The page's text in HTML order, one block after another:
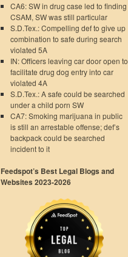
CA6: SW in drug case led to finding
CSAM, SW was still particular
S.D.Tex.: Compelling def to give up
combination to safe during search
violated 5A
IN: Officers leaving car door open to
facilitate drug dog entry into car
violated 4A
S.D.Tex.: A safe could be searched
under a child porn SW
CA7: Smoking marijuana in public
is still an arrestable offense; def’s
backpack could be searched
incident to it
Feedspot’s Best Legal Blogs and
Websites 2023-2026